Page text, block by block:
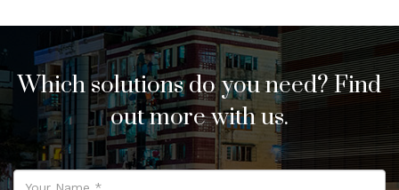
Which solutions do you need? Find
out more with us.